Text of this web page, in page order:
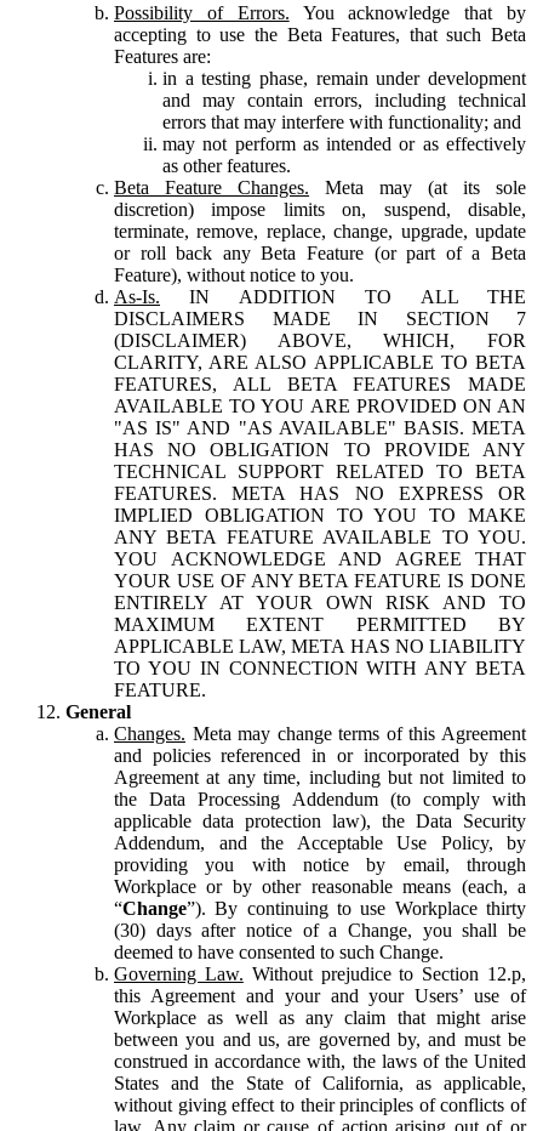
Possibility of Errors. You acknowledge that by
accepting to use the Beta Features, that such Beta
Features are:
in a testing phase, remain under development
and may contain errors, including technical
errors that may interfere with functionality; and
may not perform as intended or as effectively
as other features.
Beta Feature Changes. Meta may (at its sole
discretion) impose limits on, suspend, disable,
terminate, remove, replace, change, upgrade, update
or roll back any Beta Feature (or part of a Beta
Feature), without notice to you.
As-Is. IN ADDITION TO ALL THE
DISCLAIMERS MADE IN SECTION 7
(DISCLAIMER) ABOVE, WHICH, FOR
CLARITY, ARE ALSO APPLICABLE TO BETA
FEATURES, ALL BETA FEATURES MADE
AVAILABLE TO YOU ARE PROVIDED ON AN
"AS IS" AND "AS AVAILABLE" BASIS. META
HAS NO OBLIGATION TO PROVIDE ANY
TECHNICAL SUPPORT RELATED TO BETA
FEATURES. META HAS NO EXPRESS OR
IMPLIED OBLIGATION TO YOU TO MAKE
ANY BETA FEATURE AVAILABLE TO YOU.
YOU ACKNOWLEDGE AND AGREE THAT
YOUR USE OF ANY BETA FEATURE IS DONE
ENTIRELY AT YOUR OWN RISK AND TO
MAXIMUM EXTENT PERMITTED BY
APPLICABLE LAW, META HAS NO LIABILITY
TO YOU IN CONNECTION WITH ANY BETA
FEATURE.
General
Changes. Meta may change terms of this Agreement
and policies referenced in or incorporated by this
Agreement at any time, including but not limited to
the Data Processing Addendum (to comply with
applicable data protection law), the Data Security
Addendum, and the Acceptable Use Policy, by
providing you with notice by email, through
Workplace or by other reasonable means (each, a
“Change”). By continuing to use Workplace thirty
(30) days after notice of a Change, you shall be
deemed to have consented to such Change.
Governing Law. Without prejudice to Section 12.p,
this Agreement and your and your Users’ use of
Workplace as well as any claim that might arise
between you and us, are governed by, and must be
construed in accordance with, the laws of the United
States and the State of California, as applicable,
without giving effect to their principles of conflicts of
law. Any claim or cause of action arising out of or